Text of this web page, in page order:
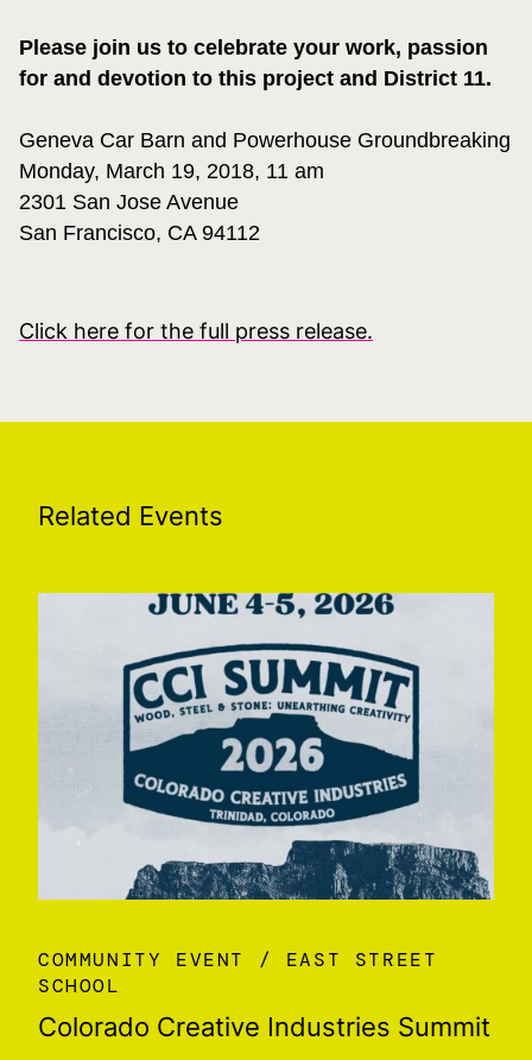
Please join us to celebrate your work, passion
for and devotion to this project and District 11.
Geneva Car Barn and Powerhouse Groundbreaking
Monday, March 19, 2018, 11 am
2301 San Jose Avenue
San Francisco, CA 94112
Click here for the full press release.
Related Events
COMMUNITY EVENT
EAST STREET
SCHOOL
Colorado Creative Industries Summit